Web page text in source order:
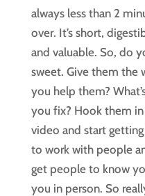
always less than 2
over. It’s short,
and valuable. So, do
sweet. Give them the
you help them?
you fix? Hook them
video and start
to work with people
get people to know
you in person. So